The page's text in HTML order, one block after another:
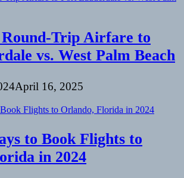
Trip Airfare to
vs. West Palm Beach
April 16, 2025
to Book Flights to
in 2024